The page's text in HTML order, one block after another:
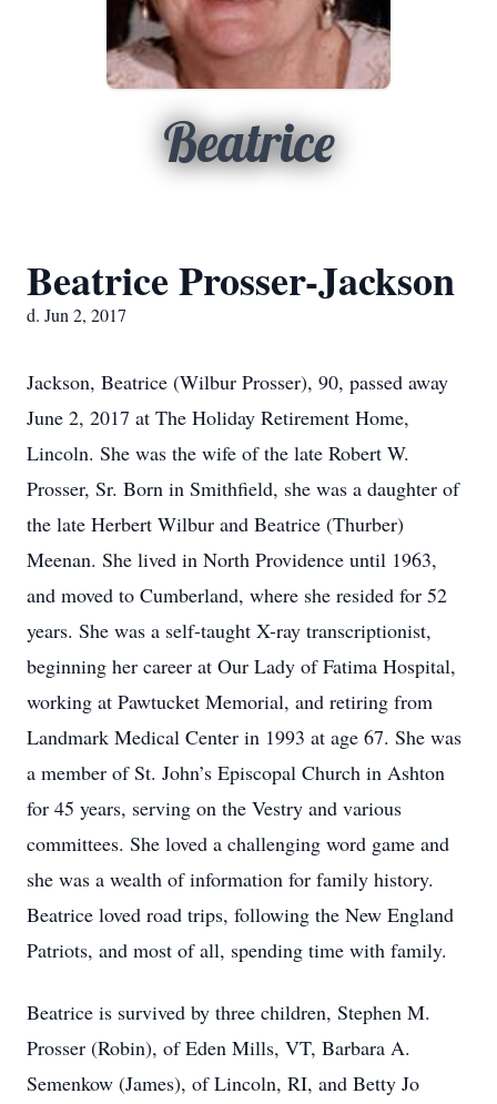
Beatrice
Beatrice Prosser-Jackson
d. Jun 2, 2017
Jackson, Beatrice (Wilbur Prosser), 90, passed away
June 2, 2017 at The Holiday Retirement Home,
Lincoln. She was the wife of the late Robert W.
Prosser, Sr. Born in Smithfield, she was a daughter of
the late Herbert Wilbur and Beatrice (Thurber)
Meenan. She lived in North Providence until 1963,
and moved to Cumberland, where she resided for 52
years. She was a self-taught X-ray transcriptionist,
beginning her career at Our Lady of Fatima Hospital,
working at Pawtucket Memorial, and retiring from
Landmark Medical Center in 1993 at age 67. She was
a member of St. John’s Episcopal Church in Ashton
for 45 years, serving on the Vestry and various
committees. She loved a challenging word game and
she was a wealth of information for family history.
Beatrice loved road trips, following the New England
Patriots, and most of all, spending time with family.
Beatrice is survived by three children, Stephen M.
Prosser (Robin), of Eden Mills, VT, Barbara A.
Semenkow (James), of Lincoln, RI, and Betty Jo